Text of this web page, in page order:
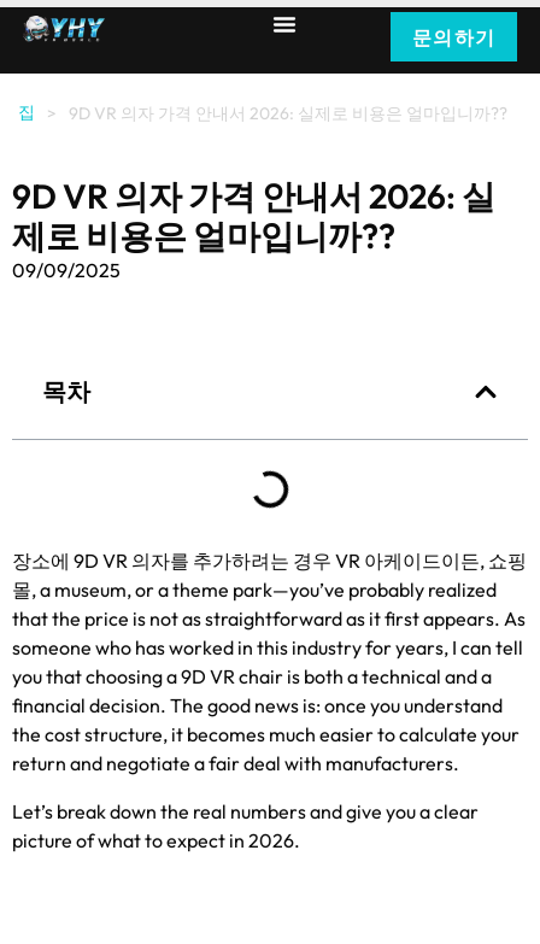
문의하기
집 > 9D VR 의자 가격 안내서 2026: 실제로 비용은 얼마입니까??
9D VR 의자 가격 안내서 2026: 실
제로 비용은 얼마입니까??
09/09/2025
목차
장소에 9D VR 의자를 추가하려는 경우 VR 아케이드이든, 쇼핑
몰,a museum,or a theme park—you’ve probably realized
that the price is not as straightforward as it first appears. As
someone who has worked in this industry for years, I can tell
you that choosing a 9D VR chair is both a technical and a
financial decision. The good news is:once you understand
the cost structure, it becomes much easier to calculate your
return and negotiate a fair deal with manufacturers.
Let’s break down the real numbers and give you a clear
picture of what to expect in 2026.